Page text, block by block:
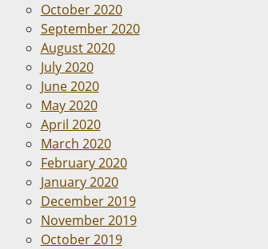
October 2020
September 2020
August 2020
July 2020
June 2020
May 2020
April 2020
March 2020
February 2020
January 2020
December 2019
November 2019
October 2019